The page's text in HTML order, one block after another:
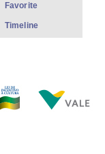
Favorite
Timeline